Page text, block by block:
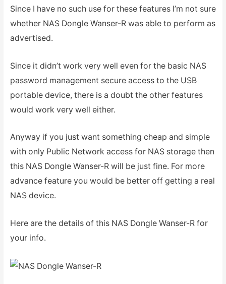
Since I have no such use for these features I’m not sure
whether NAS Dongle Wanser-R was able to perform as
advertised.
Since it didn’t work very well even for the basic NAS
password management secure access to the USB
portable device, there is a doubt the other features
would work very well either.
Anyway if you just want something cheap and simple
with only Public Network access for NAS storage then
this NAS Dongle Wanser-R will be just fine. For more
advance feature you would be better off getting a real
NAS device.
Here are the details of this NAS Dongle Wanser-R for
your info.